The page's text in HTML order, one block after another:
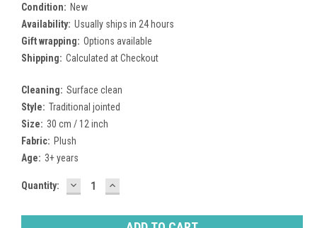
Condition: New
Availability: Usually ships in 24 hours
Gift wrapping: Options available
Shipping: Calculated at Checkout
Cleaning: Surface clean
Style: Traditional jointed
Size: 30 cm / 12 inch
Fabric: Plush
Age: 3+ years
Current
Quantity: DECREASE
QUANTITY:
INCREASE
QUANTITY: